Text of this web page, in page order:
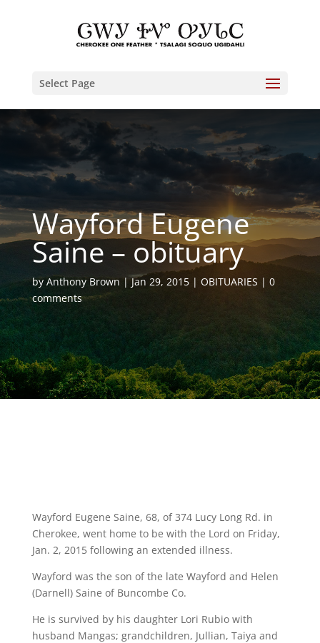
Select Page
Wayford Eugene
Saine – obituary
byAnthony Brown Jan 29, 2015 OBITUARIES
0
comments
Wayford Eugene Saine, 68, of 374 Lucy Long Rd. in
Cherokee, went home to be with the Lord on Friday,
Jan. 2, 2015 following an extended illness.
Wayford was the son of the late Wayford and Helen
(Darnell) Saine of Buncombe Co.
He is survived by his daughter Lori Rubio with
husband Mangas; grandchildren, Jullian, Taiya and